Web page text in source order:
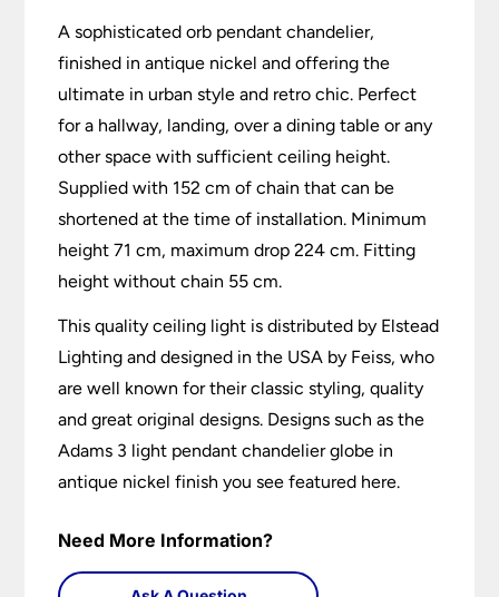
A sophisticated orb pendant chandelier,
finished in antique nickel and offering the
ultimate in urban style and retro chic. Perfect
for a hallway, landing, over a dining table or any
other space with sufficient ceiling height.
Supplied with 152 cm of chain that can be
shortened at the time of installation. Minimum
height 71 cm, maximum drop 224 cm. Fitting
height without chain 55 cm.
This quality ceiling light is distributed by Elstead
Lighting and designed in the USA by Feiss, who
are well known for their classic styling, quality
and great original designs. Designs such as the
Adams 3 light pendant chandelier globe in
antique nickel finish you see featured here.
Need More Information?